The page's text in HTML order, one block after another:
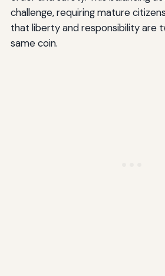
challenge, requiring mature
that liberty and responsibility are
same coin.